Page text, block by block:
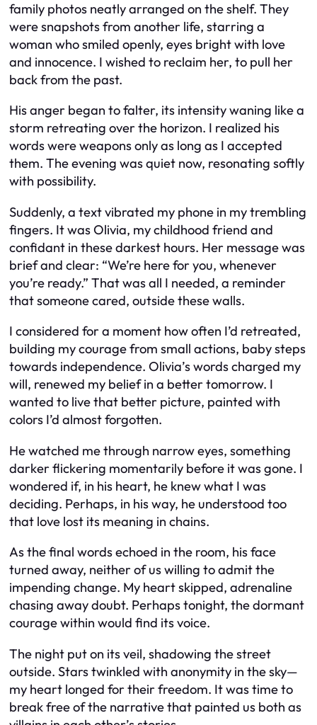
family photos neatly arranged on the shelf. They
were snapshots from another life, starring a
woman who smiled openly, eyes bright with love
and innocence. I wished to reclaim her, to pull her
back from the past.
His anger began to falter, its intensity waning like a
storm retreating over the horizon. I realized his
words were weapons only as long as I accepted
them. The evening was quiet now, resonating softly
with possibility.
Suddenly, a text vibrated my phone in my trembling
fingers. It was Olivia, my childhood friend and
confidant in these darkest hours. Her message was
brief and clear: “We’re here for you, whenever
you’re ready.” That was all I needed, a reminder
that someone cared, outside these walls.
I considered for a moment how often I’d retreated,
building my courage from small actions, baby steps
towards independence. Olivia’s words charged my
will, renewed my belief in a better tomorrow. I
wanted to live that better picture, painted with
colors I’d almost forgotten.
He watched me through narrow eyes, something
darker flickering momentarily before it was gone. I
wondered if, in his heart, he knew what I was
deciding. Perhaps, in his way, he understood too
that love lost its meaning in chains.
As the final words echoed in the room, his face
turned away, neither of us willing to admit the
impending change. My heart skipped, adrenaline
chasing away doubt. Perhaps tonight, the dormant
courage within would find its voice.
The night put on its veil, shadowing the street
outside. Stars twinkled with anonymity in the sky—
my heart longed for their freedom. It was time to
break free of the narrative that painted us both as